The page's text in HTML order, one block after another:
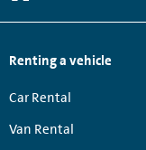
Renting a vehicle
Car Rental
Van Rental